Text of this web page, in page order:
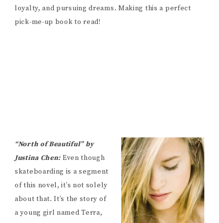
loyalty, and pursuing dreams. Making this a perfect
pick-me-up book to read!
“North of Beautiful” by
Justina Chen: Even though
skateboarding is a segment
of this novel, it’s not solely
about that. It’s the story of
a young girl named Terra,